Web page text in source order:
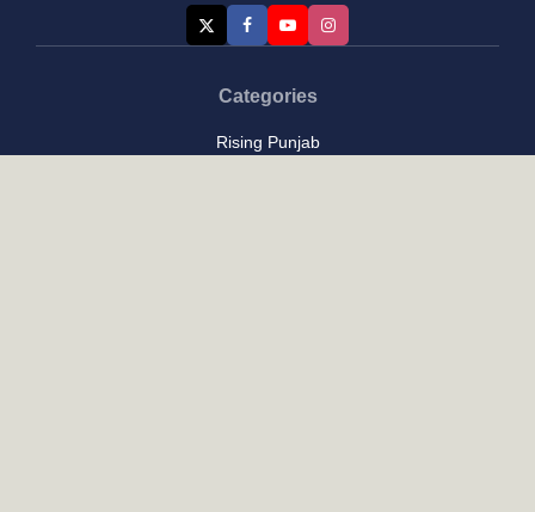
Categories
Rising Punjab